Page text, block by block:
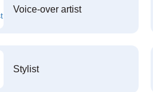
Voice-over artist
Stylist